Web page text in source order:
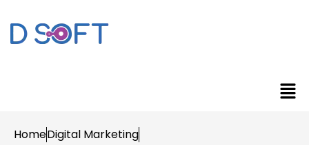
HomeDigital Marketing